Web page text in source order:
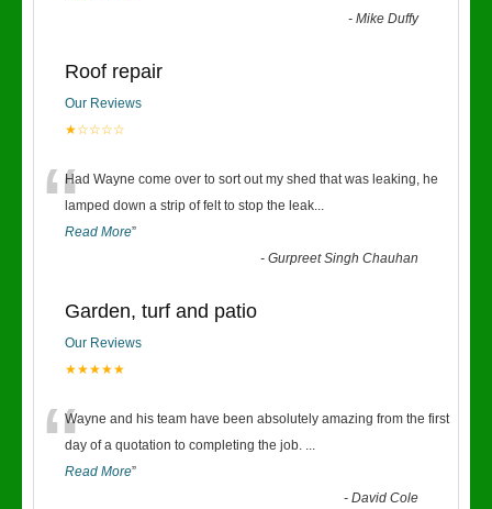
-Mike Duffy
Roof repair
Our Reviews
★☆☆☆☆
“Had Wayne come over to sort out my shed that was leaking, he
lamped down a strip of felt to stop the leak...
Read More”
-Gurpreet Singh Chauhan
Garden, turf and patio
Our Reviews
★★★★★
“Wayne and his team have been absolutely amazing from the first
day of a quotation to completing the job. ...
Read More”
-David Cole